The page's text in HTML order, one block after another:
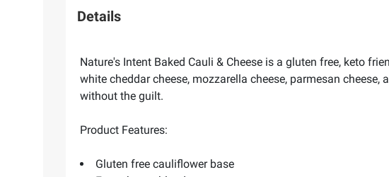
Details
Nature's Intent Baked Cauli & Cheese is a gluten free, keto
white cheddar cheese, mozzarella cheese, parmesan
without the guilt.
Product Features:
Gluten free cauliflower base